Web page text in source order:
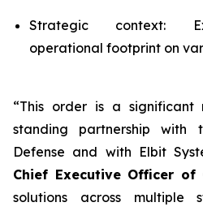
Strategic context:
operational footprint on
“This order is a significant
standing partnership with
Defense and with Elbit
Chief Executive Officer of
solutions across multiple